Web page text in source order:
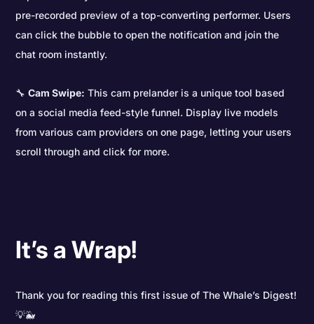
pre-recorded preview of a top-converting performer. Users
can click the bubble to open the notification and join the
chat room instantly.
🔧Cam Swipe: This cam prelander is a unique tool based
on a social media feed-style funnel. Display live models
from various cam providers on one page, letting your users
scroll through and click for more.
It’s a Wrap!
Thank you for reading this first issue of The Whale’s Digest!
💡🐳